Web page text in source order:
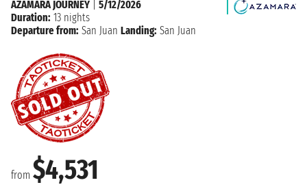
from $4,531
AZAMARA JOURNEY
5/12/2026
Duration: 13 nights
Departure from: San Juan Landing: San Juan